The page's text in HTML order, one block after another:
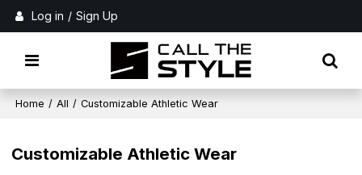
Log in / Sign Up
Home / All / Customizable Athletic Wear
Customizable Athletic Wear